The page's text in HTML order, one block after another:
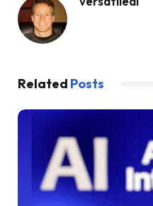
Related Posts